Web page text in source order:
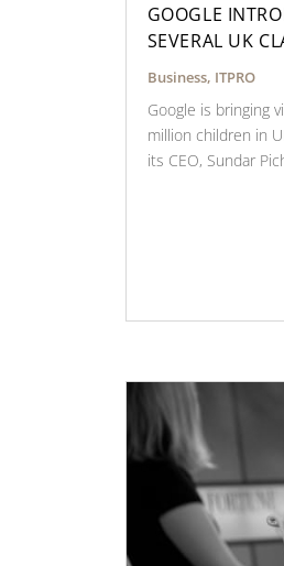
GOOGLE
SEVERAL UK
Business, ITPRO
Google is bringing
million children in
its CEO, Sundar